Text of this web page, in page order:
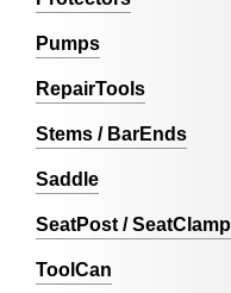
Pumps
RepairTools
Stems / BarEnds
Saddle
SeatPost / SeatClamp
ToolCan